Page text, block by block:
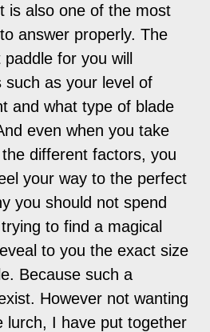
is also one of the most
answer properly. The
for you will
such as your level of
and what type of blade
even when you take
different factors, you
your way to the perfect
you should not spend
to find a magical
to you the exact size
Because such a
However not wanting
lurch, I have put together